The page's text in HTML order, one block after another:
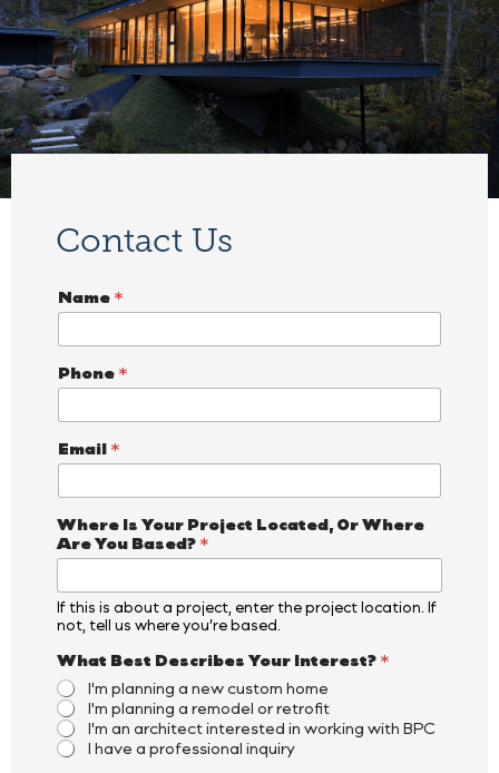
Contact Us
Name *
Phone *
Email *
Where Is Your Project Located, Or Where
Are You Based? *
If this is about a project, enter the project location. If
not, tell us where you’re based.
W
h
e
r
e
I
What Best Describes Your Interest? *
I'm planning a new custom home
I'm planning a remodel or retrofit
I'm an architect interested in working with BPC
I have a professional inquiry